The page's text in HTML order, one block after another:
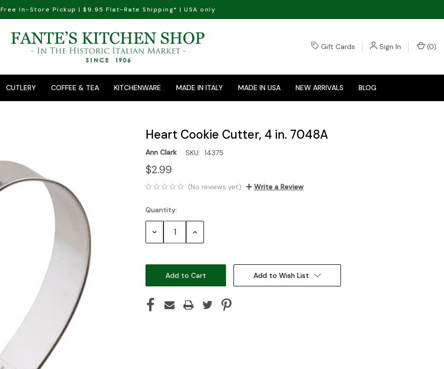
Free In-Store Pickup | $9.95 Flat-Rate Shipping* | USA only
Gift Cards Sign In (0)
CUTLERY COFFEE & TEA KITCHENWARE MADE IN ITALY MADE IN USA NEW ARRIVALS BLOG
Heart Cookie Cutter, 4 in. 7048A
Ann Clark SKU: 14375
$2.99
(No reviews yet) Write a Review
Current
Stock:
Quantity:
Decrease Increase
Add to Wish List